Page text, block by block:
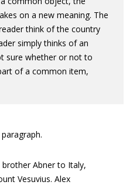
on a new meaning. The
think of the country
simply thinks of an
sure whether or not to
of a common item,
Abner to Italy,
Vesuvius. Alex